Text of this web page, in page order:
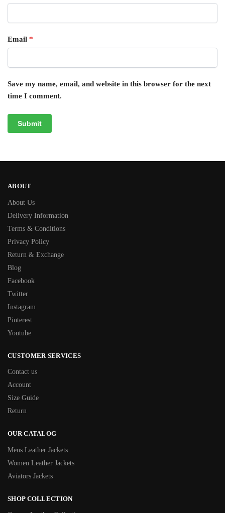
Email *
Save my name, email, and website in this browser for the next
time I comment.
ABOUT
About Us
Delivery Information
Terms & Conditions
Privacy Policy
Return & Exchange
Blog
Facebook
Twitter
Instagram
Pinterest
Youtube
CUSTOMER SERVICES
Contact us
Account
Size Guide
Return
OUR CATALOG
Mens Leather Jackets
Women Leather Jackets
Aviators Jackets
SHOP COLLECTION